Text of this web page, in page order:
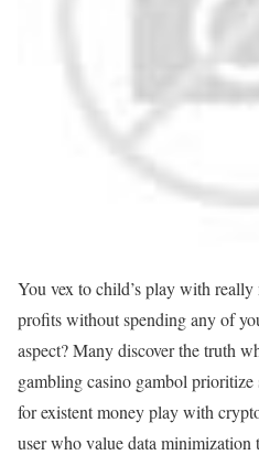
You vex to child’s play with really
profits without spending any of
aspect? Many discover the truth
gambling casino gambol
for existent money play with
user who value data minimization